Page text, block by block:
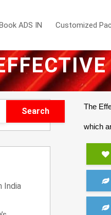
ADS IN Customized
The
which
India